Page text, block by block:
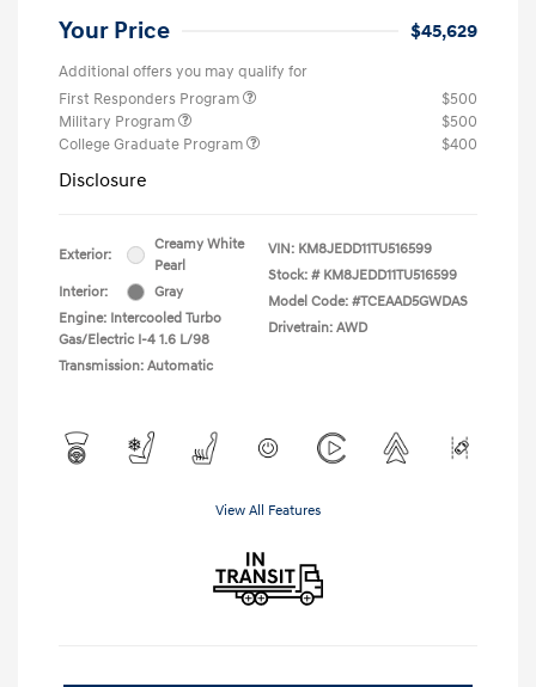
Your Price $45,629
Additional offers you may qualify for
First Responders Program
$500
Military Program
$500
College Graduate Program
$400
Disclosure
Exterior:
Creamy White
Pearl
Interior:
Gray
Engine: Intercooled Turbo
Gas/Electric I-4 1.6 L/98
Transmission: Automatic
VIN: KM8JEDD11TU516599
Stock: # KM8JEDD11TU516599
Model Code: #TCEAAD5GWDAS
Drivetrain: AWD
View All Features